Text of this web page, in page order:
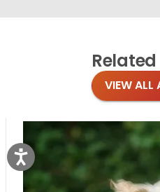
Related
VIEW ALL